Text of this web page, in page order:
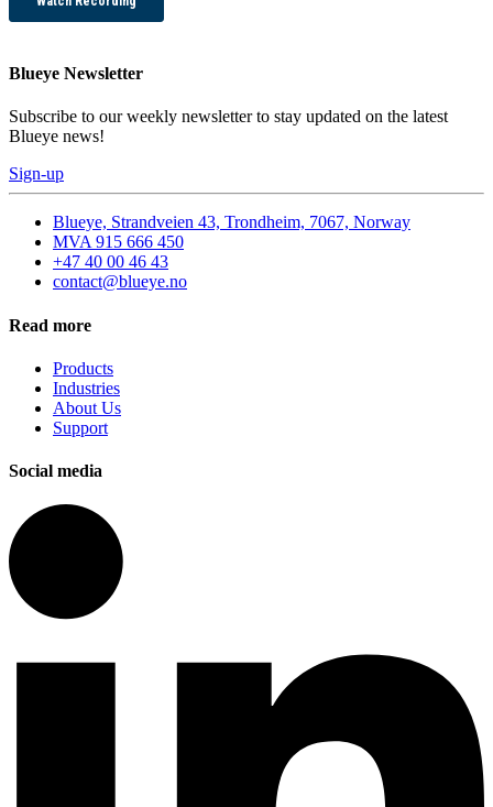
Blueye Newsletter
Subscribe to our weekly newsletter to stay updated on the latest
Blueye news!
Sign-up
Blueye, Strandveien 43, Trondheim, 7067, Norway
MVA 915 666 450
+47 40 00 46 43
contact@blueye.no
Read more
Products
Industries
About Us
Support
Social media